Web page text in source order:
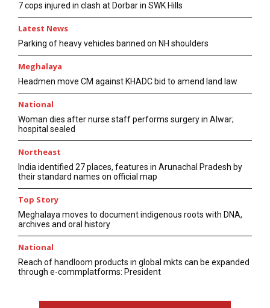
7 cops injured in clash at Dorbar in SWK Hills
Latest News
Parking of heavy vehicles banned on NH shoulders
Meghalaya
Headmen move CM against KHADC bid to amend land law
National
Woman dies after nurse staff performs surgery in Alwar;
hospital sealed
Northeast
India identified 27 places, features in Arunachal Pradesh by
their standard names on official map
Top Story
Meghalaya moves to document indigenous roots with DNA,
archives and oral history
National
Reach of handloom products in global mkts can be expanded
through e-commplatforms: President